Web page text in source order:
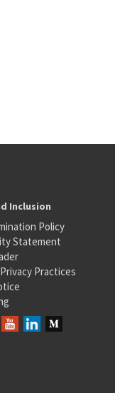
Inclusion
Policy
Statement
Practices